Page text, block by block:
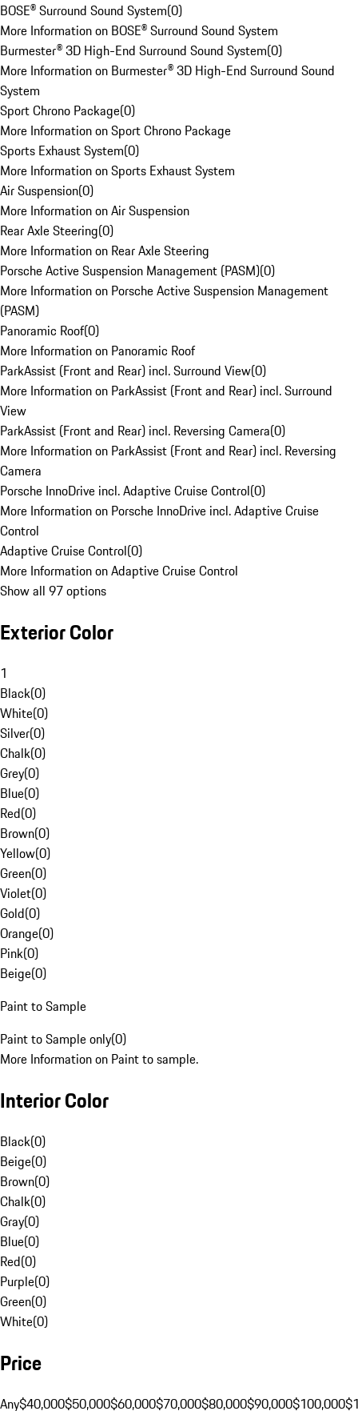
BOSE® Surround Sound System(0)
More Information on BOSE® Surround Sound System
Burmester® 3D High-End Surround Sound System(0)
More Information on Burmester® 3D High-End Surround Sound
System
Sport Chrono Package(0)
More Information on Sport Chrono Package
Sports Exhaust System(0)
More Information on Sports Exhaust System
Air Suspension(0)
More Information on Air Suspension
Rear Axle Steering(0)
More Information on Rear Axle Steering
Porsche Active Suspension Management (PASM)(0)
More Information on Porsche Active Suspension Management
(PASM)
Panoramic Roof(0)
More Information on Panoramic Roof
ParkAssist (Front and Rear) incl. Surround View(0)
More Information on ParkAssist (Front and Rear) incl. Surround
View
ParkAssist (Front and Rear) incl. Reversing Camera(0)
More Information on ParkAssist (Front and Rear) incl. Reversing
Camera
Porsche InnoDrive incl. Adaptive Cruise Control(0)
More Information on Porsche InnoDrive incl. Adaptive Cruise
Control
Adaptive Cruise Control(0)
More Information on Adaptive Cruise Control
Show all 97 options
Exterior Color
1
Black(0)
White(0)
Silver(0)
Chalk(0)
Grey(0)
Blue(0)
Red(0)
Brown(0)
Yellow(0)
Green(0)
Violet(0)
Gold(0)
Orange(0)
Pink(0)
Beige(0)
Paint to Sample
Paint to Sample only(0)
More Information on Paint to sample.
Interior Color
Black(0)
Beige(0)
Brown(0)
Chalk(0)
Gray(0)
Blue(0)
Red(0)
Purple(0)
Green(0)
White(0)
Price
Any$40,000$50,000$60,000$70,000$80,000$90,000$100,000